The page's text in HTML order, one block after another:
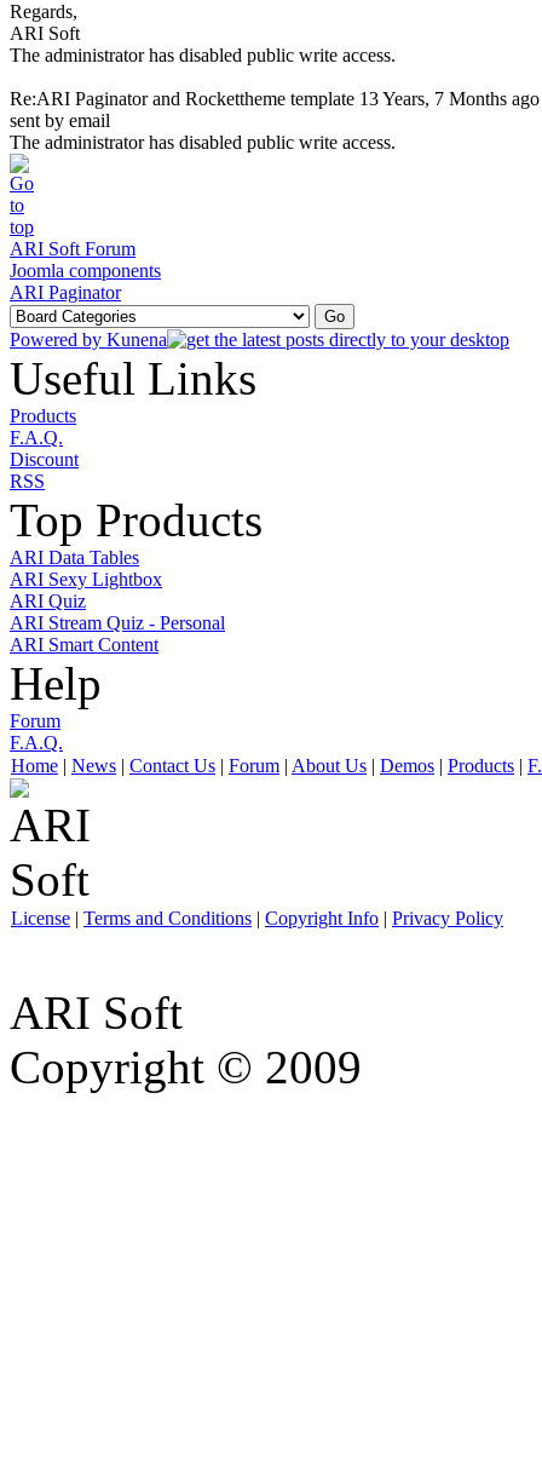
Regards,
ARI Soft
The administrator has disabled public write access.
Re:ARI Paginator and Rockettheme template 13 Years, 7 Months ago
sent by email
The administrator has disabled public write access.
ARI Soft Forum
Joomla components
ARI Paginator
Powered by Kunena
Useful Links
Products
F.A.Q.
Discount
RSS
Top Products
ARI Data Tables
ARI Sexy Lightbox
ARI Quiz
ARI Stream Quiz - Personal
ARI Smart Content
Help
Forum
F.A.Q.
Home | News | Contact Us | Forum | About Us | Demos | Products |
License | Terms and Conditions | Copyright Info | Privacy Policy
ARI Soft
Copyright © 2009